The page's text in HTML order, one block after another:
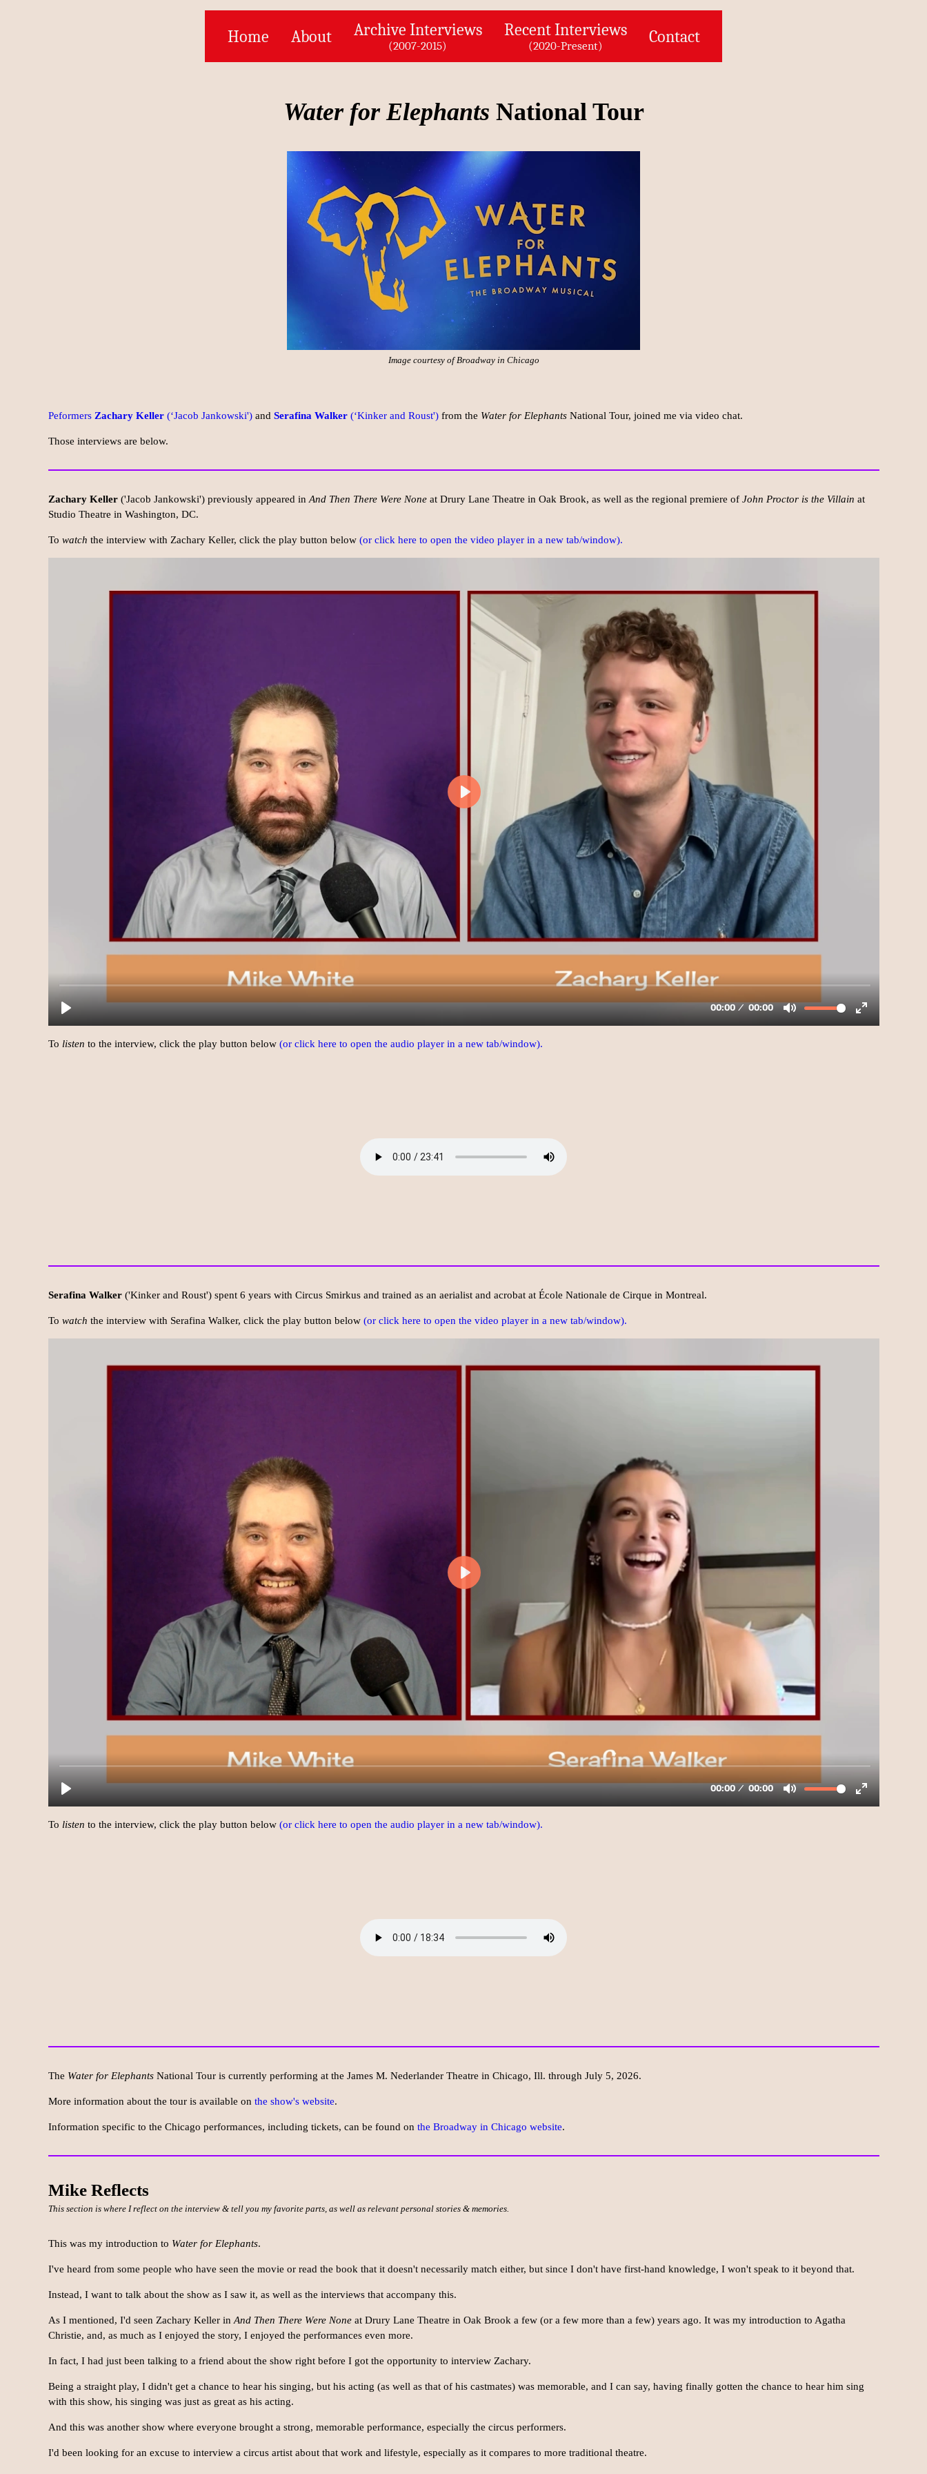
Home About Archive Interviews
(2007-2015)
Recent Interviews
(2020-Present) Contact
Water for Elephants National Tour
Image courtesy of Broadway in Chicago
Peformers Zachary Keller(‘Jacob Jankowski')and Serafina Walker(‘Kinker and Roust')from the Water for ElephantsNational Tour, joined me via video chat.
Those interviews are below.
Zachary Keller('Jacob Jankowski') previously appeared in And Then There Were Noneat Drury Lane Theatre in Oak Brook, as well as the regional premiere of John Proctor is the Villain at
Studio Theatre in Washington, DC.
To watch the interview with Zachary Keller, click the play button below (or click here to open the video player in a new tab/window).
To listen to the interview, click the play button below (or click here to open the audio player in a new tab/window).
Serafina Walker('Kinker and Roust') spent 6 years with Circus Smirkus and trained as an aerialist and acrobat at École Nationale de Cirque in Montreal.
To watch the interview with Serafina Walker, click the play button below (or click here to open the video player in a new tab/window).
To listen to the interview, click the play button below (or click here to open the audio player in a new tab/window).
The Water for ElephantsNational Tour is currently performing at the James M. Nederlander Theatre in Chicago, Ill. through July 5, 2026.
More information about the tour is available on the show's website.
Information specific to the Chicago performances, including tickets, can be found on the Broadway in Chicago website.
Mike Reflects
This section is where I reflect on the interview & tell you my favorite parts, as well as relevant personal stories & memories.
This was my introduction to Water for Elephants.
I've heard from some people who have seen the movie or read the book that it doesn't necessarily match either, but since I don't have first-hand knowledge, I won't speak to it beyond that.
Instead, I want to talk about the show as I saw it, as well as the interviews that accompany this.
As I mentioned, I'd seen Zachary Keller in And Then There Were Noneat Drury Lane Theatre in Oak Brook a few (or a few more than a few) years ago. It was my introduction to Agatha
Christie, and, as much as I enjoyed the story, I enjoyed the performances even more.
In fact, I had just been talking to a friend about the show right before I got the opportunity to interview Zachary.
Being a straight play, I didn't get a chance to hear his singing, but his acting (as well as that of his castmates) was memorable, and I can say, having finally gotten the chance to hear him sing
with this show, his singing was just as great as his acting.
And this was another show where everyone brought a strong, memorable performance, especially the circus performers.
I'd been looking for an excuse to interview a circus artist about that work and lifestyle, especially as it compares to more traditional theatre.